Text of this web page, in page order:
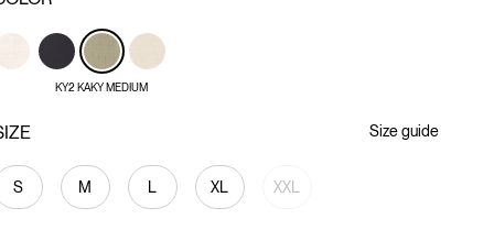
KY2 KAKY MEDIUM
S M L XL XXL
Size guide